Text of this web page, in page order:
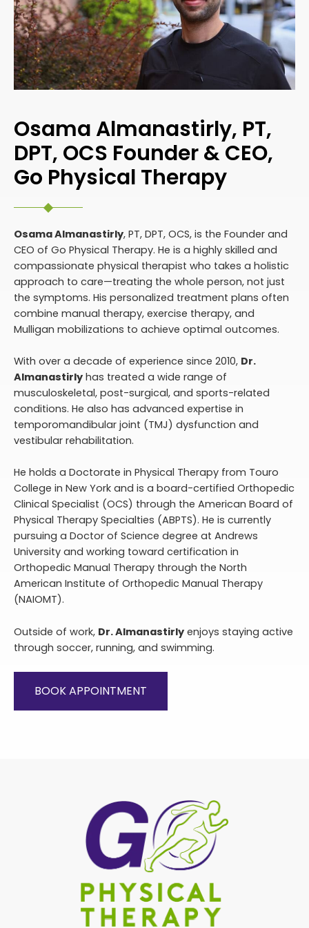
Osama Almanastirly, PT,
DPT, OCS Founder & CEO,
Go Physical Therapy
Osama Almanastirly, PT, DPT, OCS, is the Founder and
CEO of Go Physical Therapy. He is a highly skilled and
compassionate physical therapist who takes a holistic
approach to care—treating the whole person, not just
the symptoms. His personalized treatment plans often
combine manual therapy, exercise therapy, and
Mulligan mobilizations to achieve optimal outcomes.
With over a decade of experience since 2010, Dr.
Almanastirly has treated a wide range of
musculoskeletal, post-surgical, and sports-related
conditions. He also has advanced expertise in
temporomandibular joint (TMJ) dysfunction and
vestibular rehabilitation.
He holds a Doctorate in Physical Therapy from Touro
College in New York and is a board-certified Orthopedic
Clinical Specialist (OCS) through the American Board of
Physical Therapy Specialties (ABPTS). He is currently
pursuing a Doctor of Science degree at Andrews
University and working toward certification in
Orthopedic Manual Therapy through the North
American Institute of Orthopedic Manual Therapy
(NAIOMT).
Outside of work, Dr. Almanastirly enjoys staying active
through soccer, running, and swimming.
BOOK APPOINTMENT